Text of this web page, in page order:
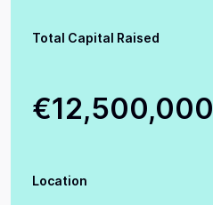
Total Capital Raised
€12,500,000
Location